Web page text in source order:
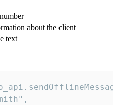
about the client
text